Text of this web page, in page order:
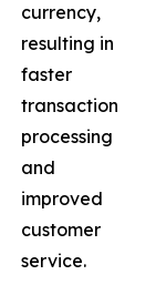
currency,
resulting in
faster
transaction
processing
and
improved
customer
service.